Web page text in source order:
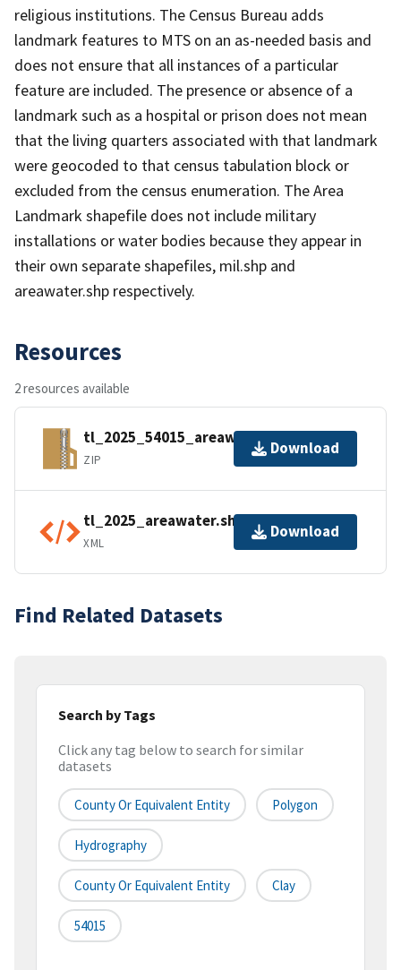
religious institutions. The Census Bureau adds
landmark features to MTS on an as-needed basis and
does not ensure that all instances of a particular
feature are included. The presence or absence of a
landmark such as a hospital or prison does not mean
that the living quarters associated with that landmark
were geocoded to that census tabulation block or
excluded from the census enumeration. The Area
Landmark shapefile does not include military
installations or water bodies because they appear in
their own separate shapefiles, mil.shp and
areawater.shp respectively.
Resources
2 resources available
tl_2025_54015_areawater.zip
ZIP
Download
tl_2025_areawater.shp.ea.iso.xml
XML
Download
Find Related Datasets
Search by Tags
Click any tag below to search for similar
datasets
County Or Equivalent Entity Polygon
Hydrography
County Or Equivalent Entity Clay
54015